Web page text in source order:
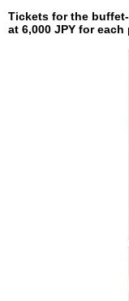
Tickets for the
at 6,000 JPY for each